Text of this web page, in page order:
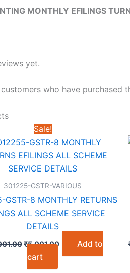
MONTHLY EFILINGS
yet.
who have purchased
Sale!
301225-GSTR-VARIOUS
GSTR-8 MONTHLY RETURNS
ALL SCHEME SERVICE
DETAILS
Original
was:
₹10,001.00.
₹5,001.00 Current
is:
Add to
cart